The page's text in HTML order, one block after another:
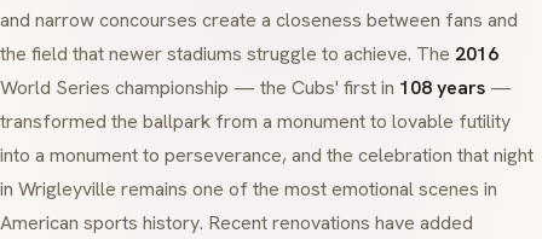
and narrow concourses create a closeness between fans and
the field that newer stadiums struggle to achieve. The 2016
World Series championship — the Cubs' first in 108 years —
transformed the ballpark from a monument to lovable futility
into a monument to perseverance, and the celebration that night
in Wrigleyville remains one of the most emotional scenes in
American sports history. Recent renovations have added